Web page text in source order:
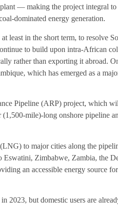
— making the project integral to
dominated energy generation.
least in the short term, to resolve
to build upon intra-African
rather than exporting it abroad.
which has emerged as a
Pipeline (ARP) project, which
mile)-long onshore pipeline
to major cities along the
Zimbabwe, Zambia, the
an accessible energy source
2023, but domestic users are